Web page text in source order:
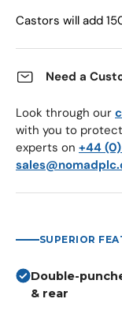
Castors will add
Need a
Look through our
with you to
experts on +44
SUPERIOR
Double-
& rear